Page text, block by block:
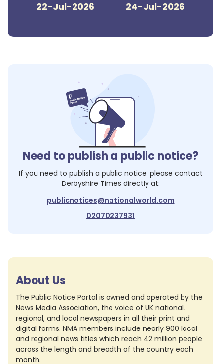
22-Jul-2026 24-Jul-2026
Need to publish a public notice?
If you need to publish a public notice, please contact
Derbyshire Times directly at:
publicnotices@nationalworld.com
02070237931
About Us
The Public Notice Portal is owned and operated by the
News Media Association, the voice of UK national,
regional, and local newspapers in all their print and
digital forms. NMA members include nearly 900 local
and regional news titles which reach 42 million people
across the length and breadth of the country each
month.